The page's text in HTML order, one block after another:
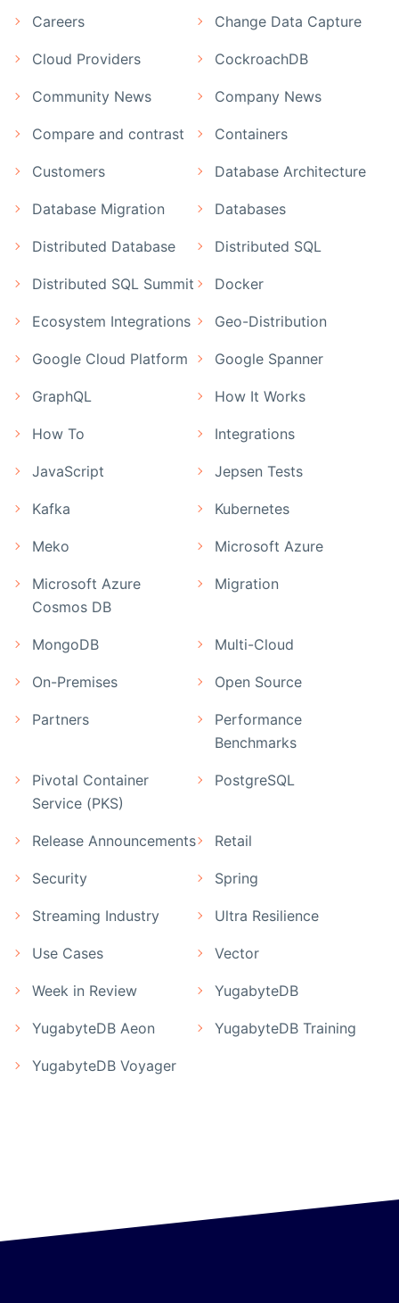
Careers Change Data Capture
Cloud Providers CockroachDB
Community News Company News
Compare and contrast Containers
Customers Database Architecture
Database Migration Databases
Distributed Database Distributed SQL
Distributed SQL Summit Docker
Ecosystem Integrations Geo-Distribution
Google Cloud Platform Google Spanner
GraphQL How It Works
How To Integrations
JavaScript Jepsen Tests
Kafka Kubernetes
Meko Microsoft Azure
Microsoft Azure
Cosmos DB
Migration
MongoDB Multi-Cloud
On-Premises Open Source
Partners
Performance
Benchmarks
Pivotal Container
Service (PKS)
PostgreSQL
Release Announcements Retail
Security Spring
Streaming Industry Ultra Resilience
Use Cases Vector
Week in Review YugabyteDB
YugabyteDB Aeon YugabyteDB Training
YugabyteDB Voyager